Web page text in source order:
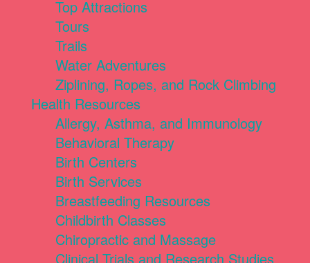
Top Attractions
Tours
Trails
Water Adventures
Ziplining, Ropes, and Rock Climbing
Health Resources
Allergy, Asthma, and Immunology
Behavioral Therapy
Birth Centers
Birth Services
Breastfeeding Resources
Childbirth Classes
Chiropractic and Massage
Clinical Trials and Research Studies